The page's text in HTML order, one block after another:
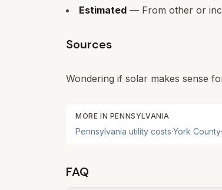
Estimated — From other or
Sources
Wondering if solar makes sense
MORE IN PENNSYLVANIA
Pennsylvania utility costs·York County·
FAQ